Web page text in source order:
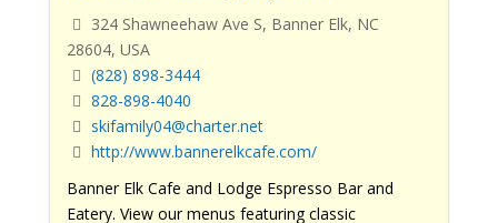
324 Shawneehaw Ave S, Banner Elk, NC
28604, USA
(828) 898-3444
828-898-4040
skifamily04@charter.net
http://www.bannerelkcafe.com/
Banner Elk Cafe and Lodge Espresso Bar and
Eatery. View our menus featuring classic